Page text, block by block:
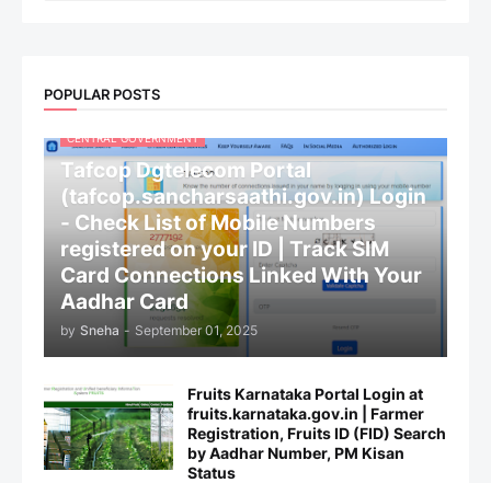
POPULAR POSTS
CENTRAL GOVERNMENT
Tafcop Dgtelecom Portal
(tafcop.sancharsaathi.gov.in) Login
- Check List of Mobile Numbers
registered on your ID | Track SIM
Card Connections Linked With Your
Aadhar Card
by Sneha - September 01, 2025
Fruits Karnataka Portal Login at
fruits.karnataka.gov.in | Farmer
Registration, Fruits ID (FID) Search
by Aadhar Number, PM Kisan
Status